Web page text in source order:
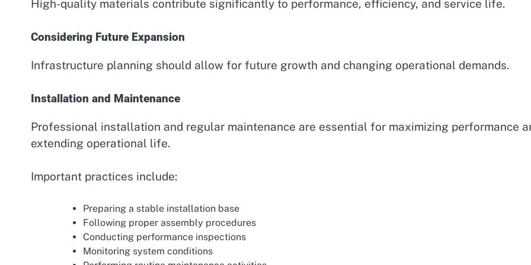
High-quality materials contribute significantly to performance, efficiency, and service life.
Considering Future Expansion
Infrastructure planning should allow for future growth and changing operational demands.
Installation and Maintenance
Professional installation and regular maintenance are essential for maximizing performance
extending operational life.
Important practices include:
Preparing a stable installation base
Following proper assembly procedures
Conducting performance inspections
Monitoring system conditions